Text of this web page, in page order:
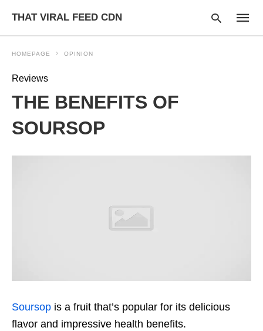
THAT VIRAL FEED CDN
HOMEPAGE OPINION
Reviews
THE BENEFITS OF
SOURSOP
Soursop is a fruit that’s popular for its delicious
flavor and impressive health benefits.